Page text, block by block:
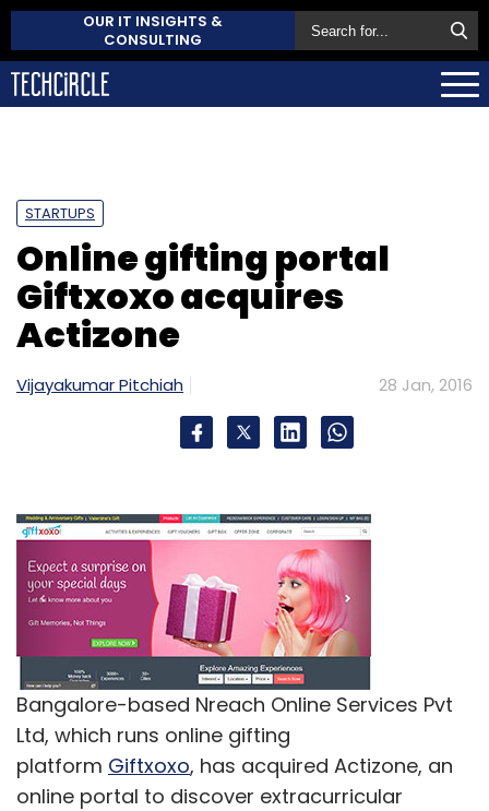
OUR IT INSIGHTS &
CONSULTING
STARTUPS
Online gifting portal
Giftxoxo acquires
Actizone
Vijayakumar Pitchiah 28 Jan, 2016
Bangalore-based Nreach Online Services Pvt
Ltd, which runs online gifting
platform Giftxoxo, has acquired Actizone, an
online portal to discover extracurricular